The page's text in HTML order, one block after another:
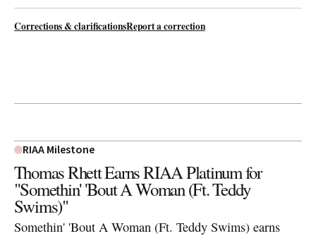
Corrections & clarificationsReport a correction
RIAA Milestone
Thomas Rhett Earns RIAA Platinum for
"Somethin' 'Bout A Woman (Ft. Teddy
Swims)"
Somethin' 'Bout A Woman (Ft. Teddy Swims) earns